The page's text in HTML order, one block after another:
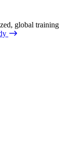
global training